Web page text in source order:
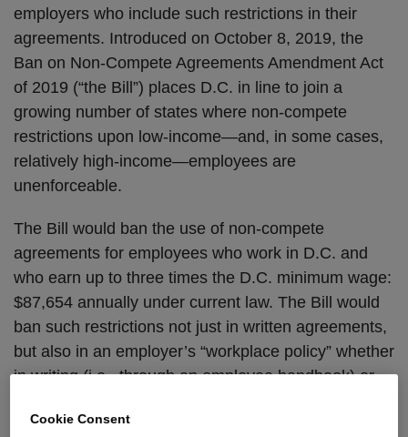
employers who include such restrictions in their
agreements. Introduced on October 8, 2019, the
Ban on Non-Compete Agreements Amendment Act
of 2019 (“the Bill”) places D.C. in line to join a
growing number of states where non-compete
restrictions upon low-income—and, in some cases,
relatively high-income—employees are
unenforceable.
The Bill would ban the use of non-compete
agreements for employees who work in D.C. and
who earn up to three times the D.C. minimum wage:
$87,654 annually under current law. The Bill would
ban such restrictions not just in written agreements,
but also in an employer’s “workplace policy” whether
in writing (i.e., through an employee handbook) or
would such restrictions be void as a matter of law,
Cookie Consent